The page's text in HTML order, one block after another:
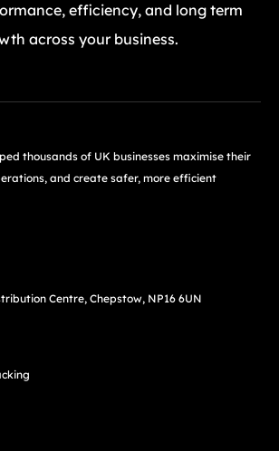
efficiency, and long term
across your business.
thousands of UK businesses maximise their
and create safer, more efficient
Centre, Chepstow, NP16 6UN